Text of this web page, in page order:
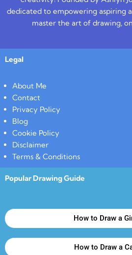
dedicated to empowering aspiring
master the art of drawing,
Legal
About Me
Contact
Privacy Policy
Blog
Cookie Policy
Disclaimer
Terms & Conditions
Popular Drawing Guide
How to Draw a
How to Draw a